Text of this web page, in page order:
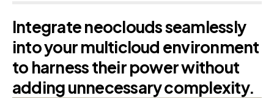
Integrate neoclouds seamlessly
into your multicloud environment
to harness their power without
adding unnecessary complexity.